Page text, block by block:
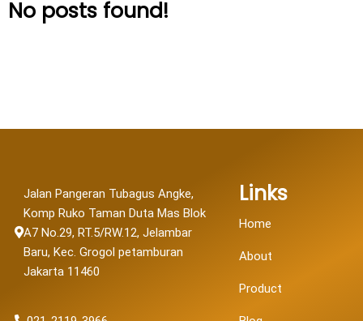
No posts found!
Jalan Pangeran Tubagus Angke,
Komp Ruko Taman Duta Mas Blok
A7 No.29, RT.5/RW.12, Jelambar
Baru, Kec. Grogol petamburan
Jakarta 11460
Links
Home
About
Product